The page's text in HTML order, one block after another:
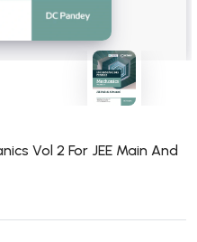
Vol 2 For JEE Main And